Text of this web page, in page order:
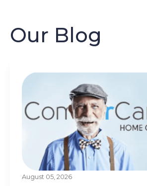
Our Blog
August 05, 2026